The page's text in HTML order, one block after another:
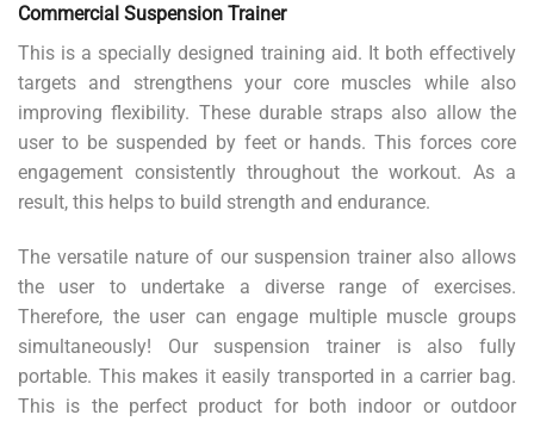
Commercial Suspension Trainer
This is a specially designed training aid. It both effectively
targets and strengthens your core muscles while also
improving flexibility. These durable straps also allow the
user to be suspended by feet or hands. This forces core
engagement consistently throughout the workout. As a
result, this helps to build strength and endurance.
The versatile nature of our suspension trainer also allows
the user to undertake a diverse range of exercises.
Therefore, the user can engage multiple muscle groups
simultaneously! Our suspension trainer is also fully
portable. This makes it easily transported in a carrier bag.
This is the perfect product for both indoor or outdoor